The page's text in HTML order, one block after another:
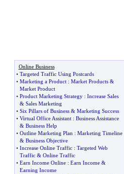
Online Business
• Targeted Traffic Using Postcards
• Marketing a Product: Market Products&
Market Product
• Product Marketing Strategy: Increase Sales
& Sales Marketing
• Six Pillars of Business& Marketing Success
• Virtual Office Assistant: Business Assistance
& Business Help
• Outline Marketing Plan : Marketing Timeline
& Business Objective
• Increase Online Traffic: Targeted Web
Traffic& Online Traffic
• Earn Income Online: Earn Income&
Earning Income